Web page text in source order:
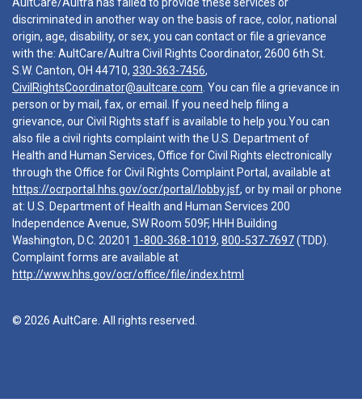
discriminated in another way on the basis of race, color, national
origin, age, disability, or sex, you can contact or file a grievance
with the: AultCare/Aultra Civil Rights Coordinator, 2600 6th St.
S.W. Canton, OH 44710, 330-363-7456,
CivilRightsCoordinator@aultcare.com . You can file a grievance in
person or by mail, fax, or email. If you need help filing a
grievance, our Civil Rights staff is available to help you.You can
also file a civil rights complaint with the U.S. Department of
Health and Human Services, Office for Civil Rights electronically
through the Office for Civil Rights Complaint Portal, available at
https://ocrportal.hhs.gov/ocr/portal/lobby.jsf, or by mail or phone
at: U.S. Department of Health and Human Services 200
Independence Avenue, SW Room 509F, HHH Building
Washington, D.C. 20201 1-800-368-1019, 800-537-7697(TDD).
Complaint forms are available at
http://www.hhs.gov/ocr/office/file/index.html
© 2026 AultCare. All rights reserved.